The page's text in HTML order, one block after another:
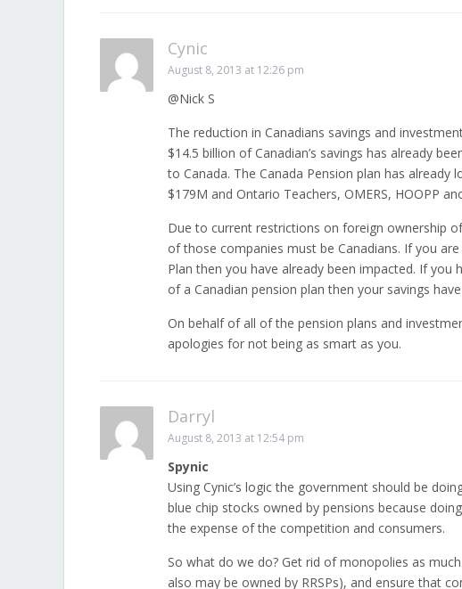
Cynic
August 8, 2013 at 12:26 pm
@Nick S
The reduction in Canadians savings and
$14.5 billion of Canadian’s savings has already
to Canada. The Canada Pension plan has
$179M and Ontario Teachers, OMERS, HOOPP
Due to current restrictions on foreign ownership
of those companies must be Canadians. If you
Plan then you have already been impacted. If you
of a Canadian pension plan then your savings
On behalf of all of the pension plans and
apologies for not being as smart as you.
Darryl
August 8, 2013 at 12:54 pm
Spynic
Using Cynic’s logic the government should be
blue chip stocks owned by pensions because
the expense of the competition and consumers.
So what do we do? Get rid of monopolies as
also may be owned by RRSPs), and ensure that